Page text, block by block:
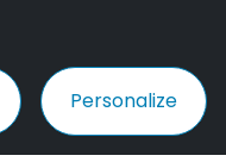
Personalize